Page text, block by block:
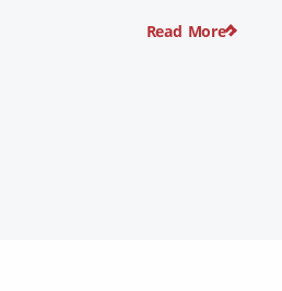
the Flinders
Read More